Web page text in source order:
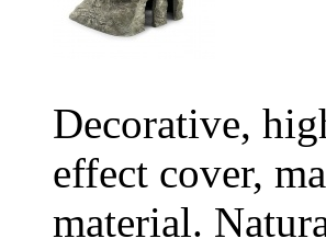
Decorative,
effect cover,
material.